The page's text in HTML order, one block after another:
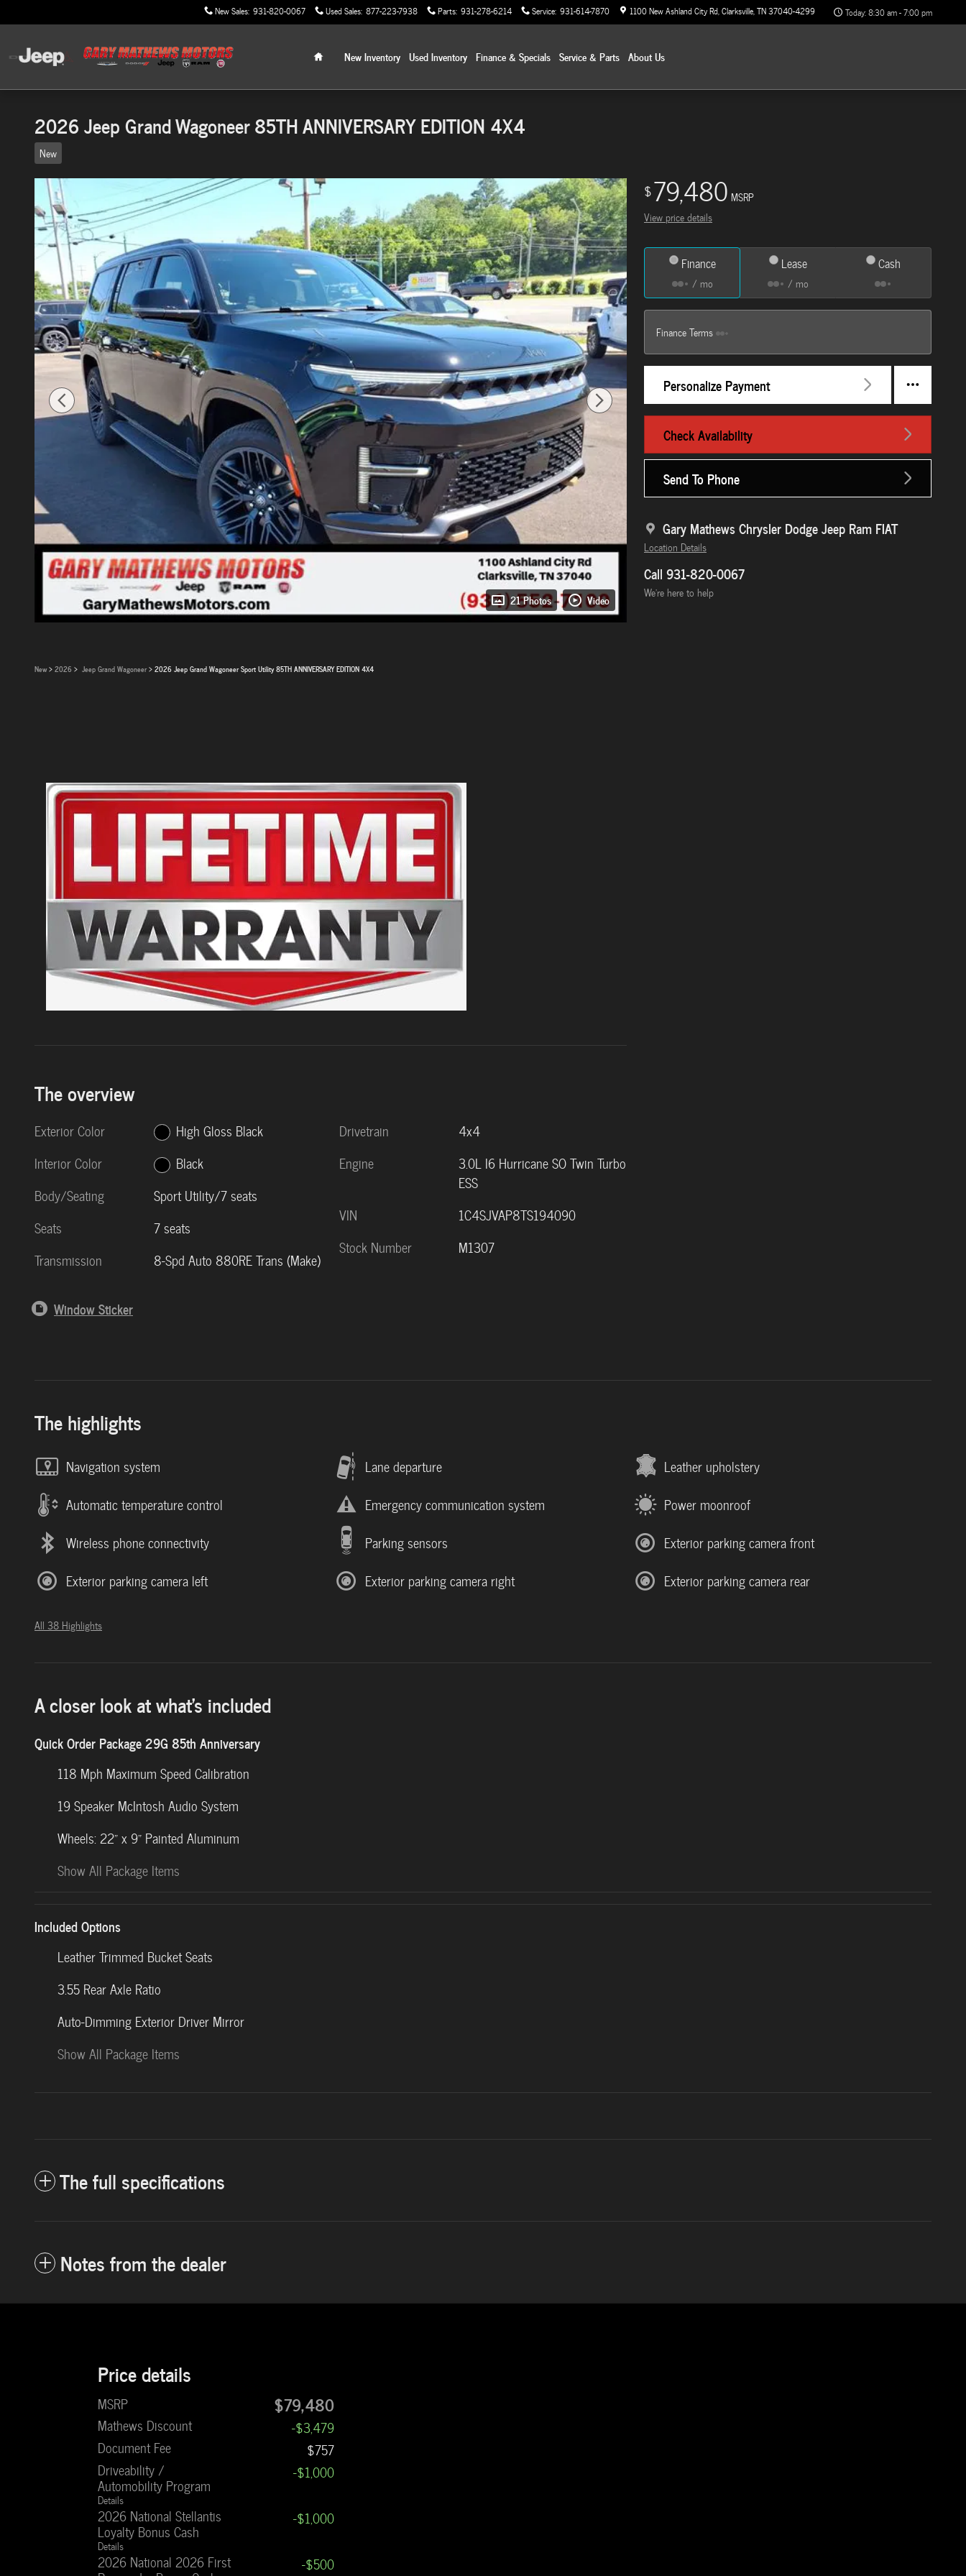
New Sales: 931-820-0067 Used Sales: 877-223-7938 Parts: 931-278-6214 Service: 931-614-7870 1100 New Ashland City Rd Clarksville,TN37040-4299 Today: 8:30 am - 7:00 pm
Home
New Inventory Used Inventory Finance & Specials Service & Parts AboutUs
2026 Jeep Grand Wagoneer 85TH ANNIVERSARY EDITION 4X4
New
21 Photos Video
$79,480 MSRP
View price details
Finance
/ mo
Lease
/ mo
Cash
Finance Terms
Personalize Payment
Check Availability
Send To Phone
Gary Mathews Chrysler Dodge Jeep Ram FIAT
Location Details
Call 931-820-0067
We’re here to help
New>2026 > Jeep Grand Wagoneer> 2026 Jeep Grand Wagoneer Sport Utility 85TH ANNIVERSARY EDITION 4X4
The overview
Exterior Color
High Gloss Black
Interior Color
Black
Body/Seating
Sport Utility/7 seats
Seats
7 seats
Transmission
8-Spd Auto 880RE Trans (Make)
Drivetrain
4x4
Engine
3.0L I6 Hurricane SO Twin Turbo
ESS
VIN
1C4SJVAP8TS194090
Stock Number
M1307
Window Sticker
The highlights
Navigation system Lane departure
Leather upholstery
Automatic temperature control
Emergency communication system
Power moonroof
Wireless phone connectivity
Parking sensors
Exterior parking camera front
Exterior parking camera left
Exterior parking camera right Exterior parking camera rear
All 38 Highlights
A closer look at what’s included
Quick Order Package 29G 85th Anniversary
118 Mph Maximum Speed Calibration
19 Speaker McIntosh Audio System
Wheels: 22" x 9" Painted Aluminum
Show All Package Items
Included Options
Leather Trimmed Bucket Seats
3.55 Rear Axle Ratio
Auto-Dimming Exterior Driver Mirror
Show All Package Items
The full specifications
Notes from the dealer
Price details
MSRP $79,480
Mathews Discount
-$3,479
Document Fee
$757
Driveability /
Automobility Program
Details
-$1,000
2026 National Stellantis
Loyalty Bonus Cash
Details
-$1,000
2026 National 2026 First -$500